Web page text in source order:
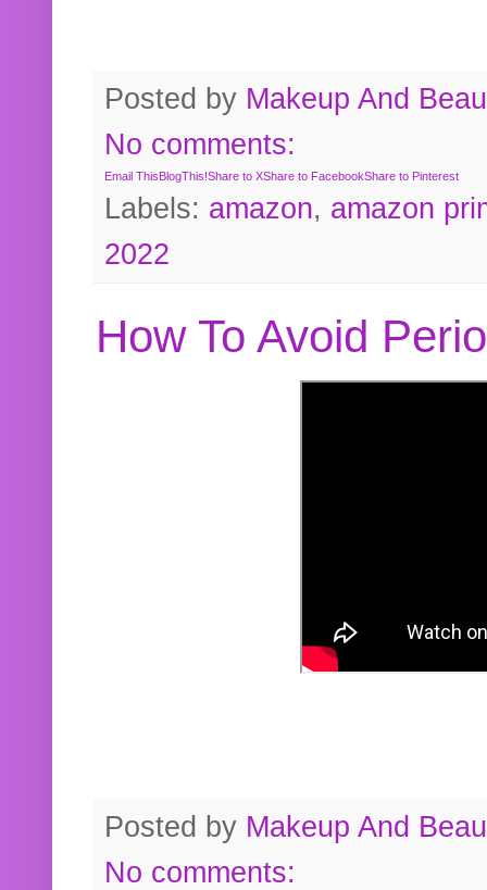
Posted by Makeup And
No comments:
Email ThisBlogThis!Share to XShare to FacebookShare to Pinterest
Labels: amazon, amazon
2022
How To Avoid
Posted by Makeup And
No comments: